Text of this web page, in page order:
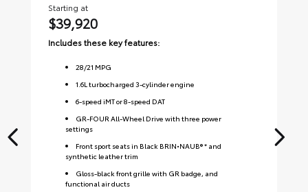
Starting at
$39,920
Includes these key features:
28/21 MPG
1.6L turbocharged 3-cylinder engine
6-speed iMT or 8-speed DAT
GR-FOUR All-Wheel Drive with three power
settings
Front sport seats in Black BRIN•NAUB® * and
synthetic leather trim
Gloss-black front grille with GR badge, and
functional air ducts